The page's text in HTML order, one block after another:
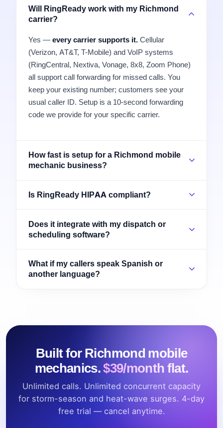
Will RingReady work with my Richmond
carrier?
Yes — every carrier supports it. Cellular
(Verizon, AT&T, T-Mobile) and VoIP systems
(RingCentral, Nextiva, Vonage, 8x8, Zoom Phone)
all support call forwarding for missed calls. You
keep your existing number; customers see your
usual caller ID. Setup is a 10-second forwarding
code we provide for your specific carrier.
How fast is setup for a Richmond mobile
mechanic business?
Is RingReady HIPAA compliant?
Does it integrate with my dispatch or
scheduling software?
What if my callers speak Spanish or
another language?
Built for Richmond mobile
mechanics.$39/month flat.
Unlimited calls. Unlimited concurrent capacity
for storm-season and heat-wave surges. 4-day
free trial — cancel anytime.